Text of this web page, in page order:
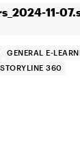
11-
GENERAL E-
STORYLINE 360